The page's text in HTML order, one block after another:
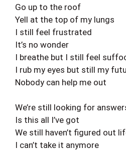
Go up to the roof
Yell at the top of my lungs
I still feel frustrated
It’s no wonder
I breathe but I still feel
I rub my eyes but still my
Nobody can help me out
We’re still looking for
Is this all I’ve got
We still haven’t figured out
I can’t take it anymore